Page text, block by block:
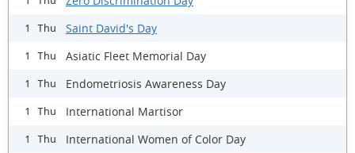
1 Thu Saint David's Day
1 Thu Asiatic Fleet Memorial Day
1 Thu Endometriosis Awareness Day
1 Thu International Martisor
1 Thu International Women of Color Day